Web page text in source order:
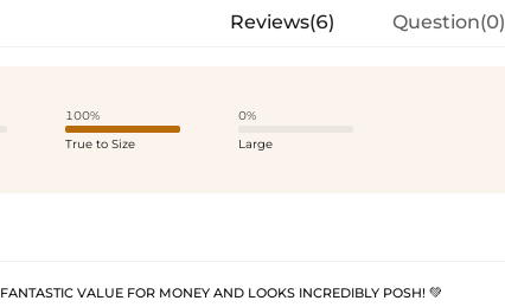
Reviews(6) Question(0)
100%
True to Size
0%
Large
FANTASTIC VALUE FOR MONEY AND LOOKS INCREDIBLY POSH! 💚